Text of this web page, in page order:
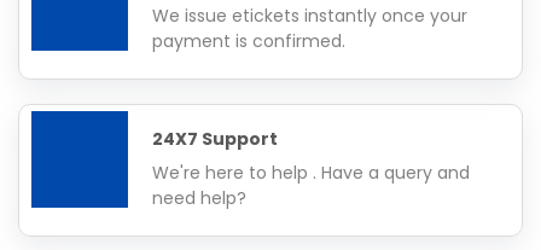
We issue etickets instantly once your
payment is confirmed.
24X7 Support
We're here to help . Have a query and
need help?